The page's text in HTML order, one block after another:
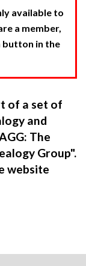
available to
a member,
button in the
of a set of
and
The
Group".
website